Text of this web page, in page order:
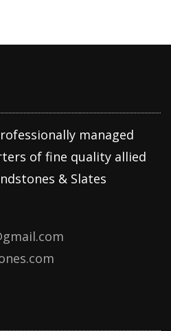
managed
of fine quality allied
& Slates